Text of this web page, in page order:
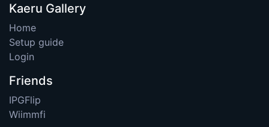
Kaeru Gallery
Home
Setup guide
Login
Friends
IPGFlip
Wiimmfi